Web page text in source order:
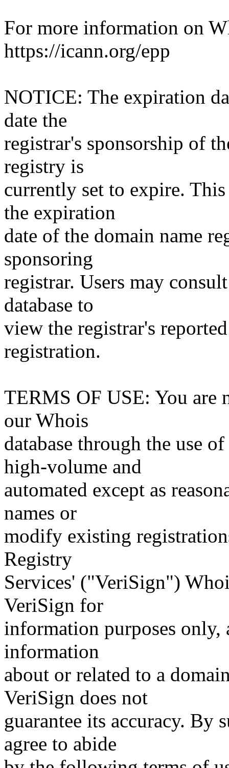
For more information on
https://icann.org/epp
NOTICE: The expiration
date the
registrar's sponsorship of
registry is
currently set to expire.
the expiration
date of the domain name
sponsoring
registrar. Users may
database to
view the registrar's
registration.
TERMS OF USE: You are
our Whois
database through the use
high-volume and
automated except as
names or
modify existing
Registry
Services' ("VeriSign")
VeriSign for
information purposes only,
information
about or related to a
VeriSign does not
guarantee its accuracy. By
agree to abide